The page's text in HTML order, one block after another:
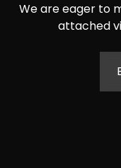
We are eager to
attached